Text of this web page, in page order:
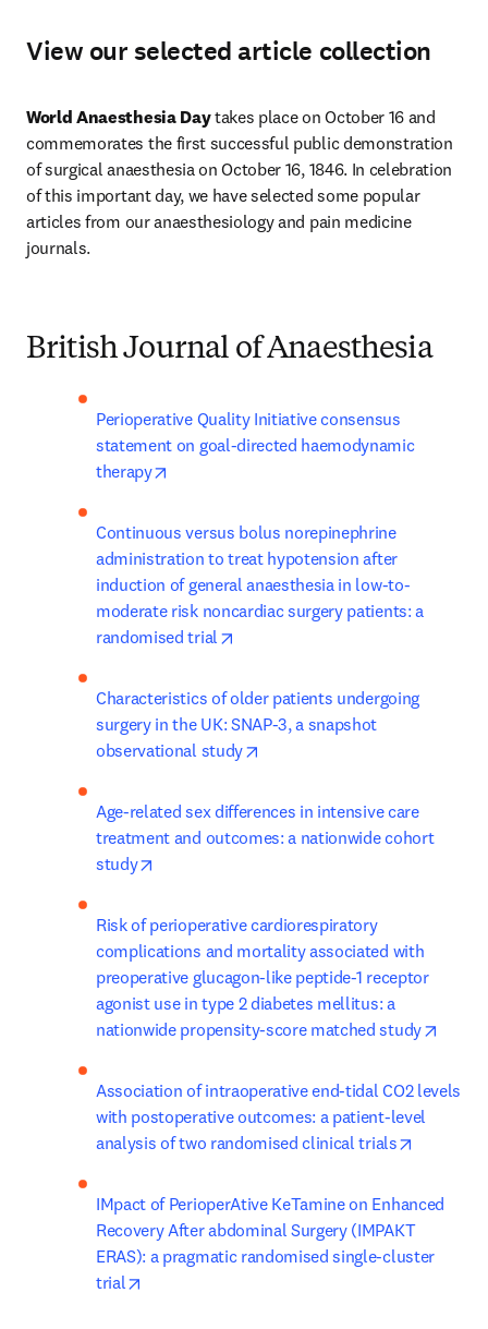
View our selected article collection
World Anaesthesia Day takes place on October 16 and
commemorates the first successful public demonstration
of surgical anaesthesia on October 16, 1846. In celebration
of this important day, we have selected some popular
articles from our anaesthesiology and pain medicine
journals.
British Journal of Anaesthesia
Perioperative Quality Initiative consensus
statement on goal-directed haemodynamic
therapy
Continuous versus bolus norepinephrine
administration to treat hypotension after
induction of general anaesthesia in low-to-
moderate risk noncardiac surgery patients: a
randomised trial
Characteristics of older patients undergoing
surgery in the UK: SNAP-3, a snapshot
observational study
Age-related sex differences in intensive care
treatment and outcomes: a nationwide cohort
study
Risk of perioperative cardiorespiratory
complications and mortality associated with
preoperative glucagon-like peptide-1 receptor
agonist use in type 2 diabetes mellitus: a
nationwide propensity-score matched study
Association of intraoperative end-tidal CO2 levels
with postoperative outcomes: a patient-level
analysis of two randomised clinical trials
IMpact of PerioperAtive KeTamine on Enhanced
Recovery After abdominal Surgery (IMPAKT
ERAS): a pragmatic randomised single-cluster
trial